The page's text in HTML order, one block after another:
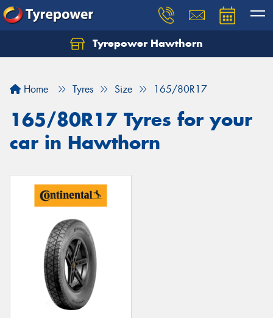
Tyrepower Hawthorn
Home Tyres Size 165/80R17
165/80R17 Tyres for your
car in Hawthorn